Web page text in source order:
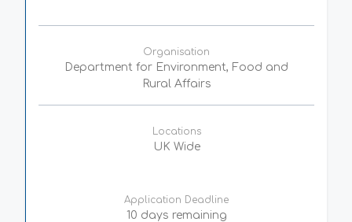
Organisation
Department for Environment, Food and
Rural Affairs
Locations
UK Wide
Application Deadline
10 days remaining